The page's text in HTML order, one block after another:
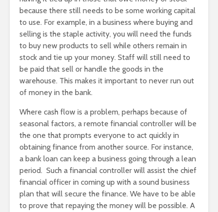
because there still needs to be some working capital
to use. For example, in a business where buying and
selling is the staple activity, you will need the funds
to buy new products to sell while others remain in
stock and tie up your money. Staff will still need to
be paid that sell or handle the goods in the
warehouse. This makes it important to never run out
of money in the bank.
Where cash flow is a problem, perhaps because of
seasonal factors, a remote financial controller will be
the one that prompts everyone to act quickly in
obtaining finance from another source. For instance,
a bank loan can keep a business going through a lean
period. Such a financial controller will assist the chief
financial officer in coming up with a sound business
plan that will secure the finance. We have to be able
to prove that repaying the money will be possible. A